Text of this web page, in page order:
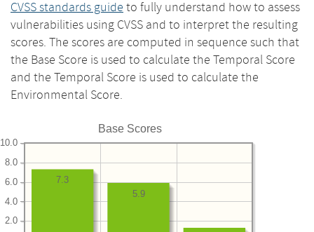
CVSS standards guide to fully understand how to assess
vulnerabilities using CVSS and to interpret the resulting
scores. The scores are computed in sequence such that
the Base Score is used to calculate the Temporal Score
and the Temporal Score is used to calculate the
Environmental Score.
Base Scores
2.0
4.0
6.0
8.0
10.0
5.9
7.3